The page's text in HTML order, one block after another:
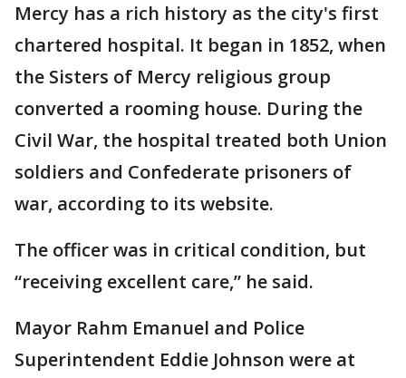
Mercy has a rich history as the city's first
chartered hospital. It began in 1852, when
the Sisters of Mercy religious group
converted a rooming house. During the
Civil War, the hospital treated both Union
soldiers and Confederate prisoners of
war, according to its website.
The officer was in critical condition, but
“receiving excellent care,” he said.
Mayor Rahm Emanuel and Police
Superintendent Eddie Johnson were at